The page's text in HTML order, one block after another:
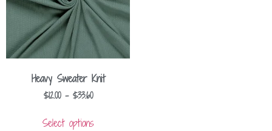
Heavy Sweater Knit
$12.00 – $33.60
Select options